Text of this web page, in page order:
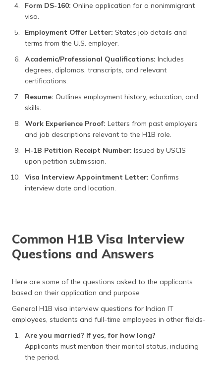
Form DS-160: Online application for a nonimmigrant
visa.
Employment Offer Letter: States job details and
terms from the U.S. employer.
Academic/Professional Qualifications: Includes
degrees, diplomas, transcripts, and relevant
certifications.
Resume: Outlines employment history, education, and
skills.
Work Experience Proof: Letters from past employers
and job descriptions relevant to the H1B role.
H-1B Petition Receipt Number: Issued by USCIS
upon petition submission.
Visa Interview Appointment Letter: Confirms
interview date and location.
Common H1B Visa Interview
Questions and Answers
Here are some of the questions asked to the applicants
based on their application and purpose
General H1B visa interview questions for Indian IT
employees, students and full-time employees in other fields-
Are you married? If yes, for how long?
Applicants must mention their marital status, including
the period.